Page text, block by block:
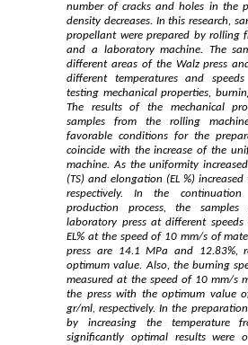
number of cracks and holes in the
density decreases. In this research,
propellant were prepared by rolling
and a laboratory machine. The
different areas of the Walz press
different temperatures and
testing mechanical properties,
The results of the mechanical
samples from the rolling
favorable conditions for the
coincide with the increase of the
machine. As the uniformity
(TS) and elongation (EL %)
respectively. In the
production process, the
laboratory press at different
EL% at the speed of 10 mm/s of
press are 14.1 MPa and 12.83%,
optimum value. Also, the burning
measured at the speed of 10 mm/s
the press with the optimum value
gr/ml, respectively. In the
by increasing the temperature
significantly optimal results were